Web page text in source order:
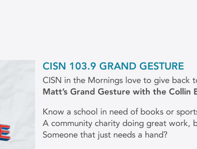
CISN 103.9 GRAND GESTURE
CISN in the Mornings love to give back
Matt’s Grand Gesture with the Collin
Know a school in need of books or
A community charity doing great work,
Someone that just needs a hand?